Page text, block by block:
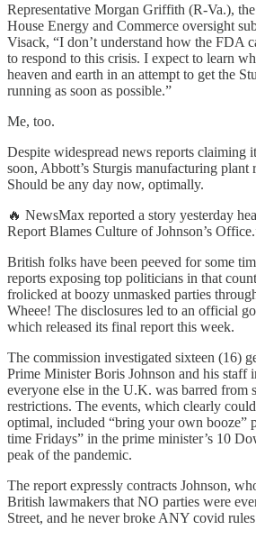
Representative Morgan Griffith (R-Va.),
House Energy and Commerce oversight
Visack, “I don’t understand how the FDA
to respond to this crisis. I expect to learn
heaven and earth in an attempt to get the
running as soon as possible.”
Me, too.
Despite widespread news reports claiming
soon, Abbott’s Sturgis manufacturing plant
Should be any day now, optimally.
🔥 NewsMax reported a story yesterday
Report Blames Culture of Johnson’s
British folks have been peeved for some
reports exposing top politicians in that
frolicked at boozy unmasked parties
Wheee! The disclosures led to an official
which released its final report this week.
The commission investigated sixteen (16)
Prime Minister Boris Johnson and his staff
everyone else in the U.K. was barred from
restrictions. The events, which clearly
optimal, included “bring your own booze”
time Fridays” in the prime minister’s 10
peak of the pandemic.
The report expressly contracts Johnson,
British lawmakers that NO parties were
Street, and he never broke ANY covid